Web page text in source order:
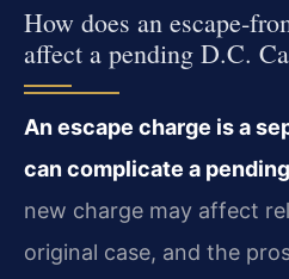
How does an
affect a pending D.C.
An escape charge is a
can complicate a
new charge may affect
original case, and the